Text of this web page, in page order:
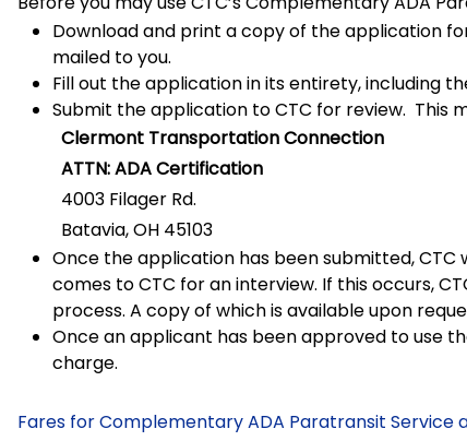
Download and print a copy of the application
mailed to you.
Fill out the application in its entirety, including
Submit the application to CTC for review. This
Clermont Transportation Connection
ATTN: ADA Certification
4003 Filager Rd.
Batavia, OH 45103
Once the application has been submitted,
comes to CTC for an interview. If this occurs,
process. A copy of which is available upon
Once an applicant has been approved to use
charge.
Fares for Complementary ADA Paratransit Service